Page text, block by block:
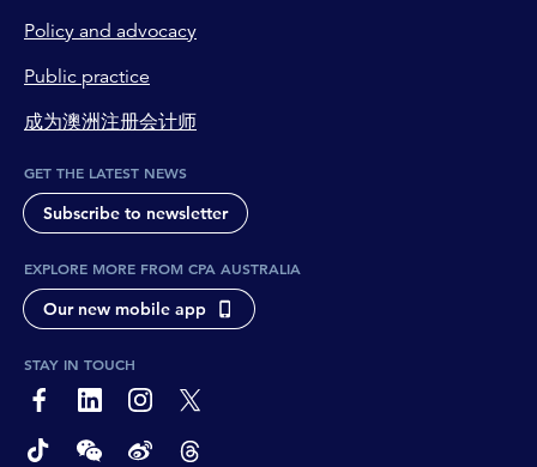
Policy and advocacy
Public practice
成为澳洲注册会计师
GET THE LATEST NEWS
Subscribe to newsletter
EXPLORE MORE FROM CPA AUSTRALIA
Our new mobile app
STAY IN TOUCH
page-footer-accessible-social-label-Facebook
page-footer-accessible-social-label-Linkedin
page-footer-accessible-social-label-Instagram
page-footer-accessible-social-label-Twitter
page-footer-accessible-social-label-TikTok
page-footer-accessible-social-label-Wechat
page-footer-accessible-social-label-Weibo
page-footer-accessible-social-label-